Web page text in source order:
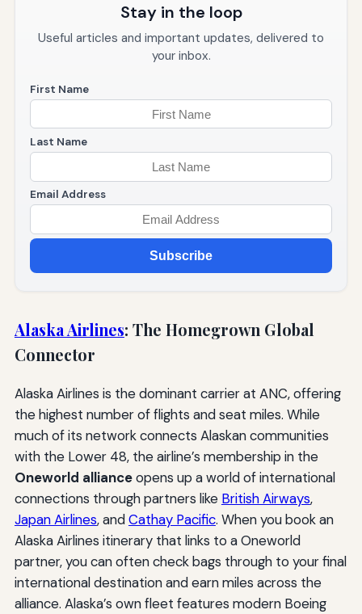
Stay in the loop
Useful articles and important updates, delivered to
your inbox.
First Name
Last Name
Email Address
Subscribe
Alaska Airlines: The Homegrown Global
Connector
Alaska Airlines is the dominant carrier at ANC, offering
the highest number of flights and seat miles. While
much of its network connects Alaskan communities
with the Lower 48, the airline’s membership in the
Oneworld allianceopens up a world of international
connections through partners like British Airways,
Japan Airlines, andCathay Pacific. When you book an
Alaska Airlines itinerary that links to a Oneworld
partner, you can often check bags through to your final
international destination and earn miles across the
alliance. Alaska’s own fleet features modern Boeing